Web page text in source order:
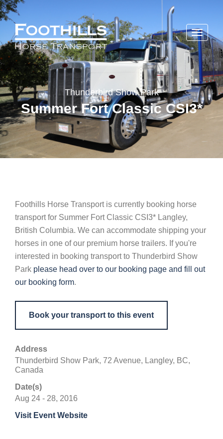
Toggle
Thunderbird Show Park
Summer Fort Classic CSI3*
Foothills Horse Transport is currently booking horse
transport for Summer Fort Classic CSI3* Langley,
British Columbia. We can accommodate shipping your
horses in one of our premium horse trailers. If you're
interested in booking transport to Thunderbird Show
Park please head over to our booking page and fill out
our booking form.
Book your transport to this event
Address
Thunderbird Show Park, 72 Avenue, Langley, BC,
Canada
Date(s)
Aug 24 - 28, 2016
Visit Event Website